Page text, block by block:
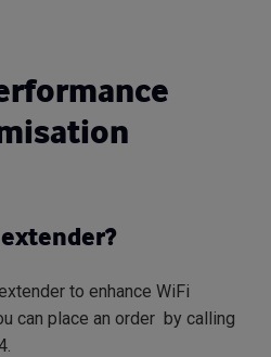
to enhance WiFi
can place an order by calling